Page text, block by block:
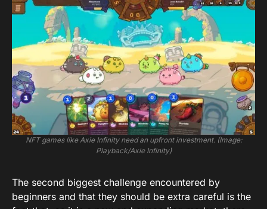
NFT games like Axie Infinity need an upfront investment. (Image:
Playback/Axie Infinity)
The second biggest challenge encountered by
beginners and that they should be extra careful is the